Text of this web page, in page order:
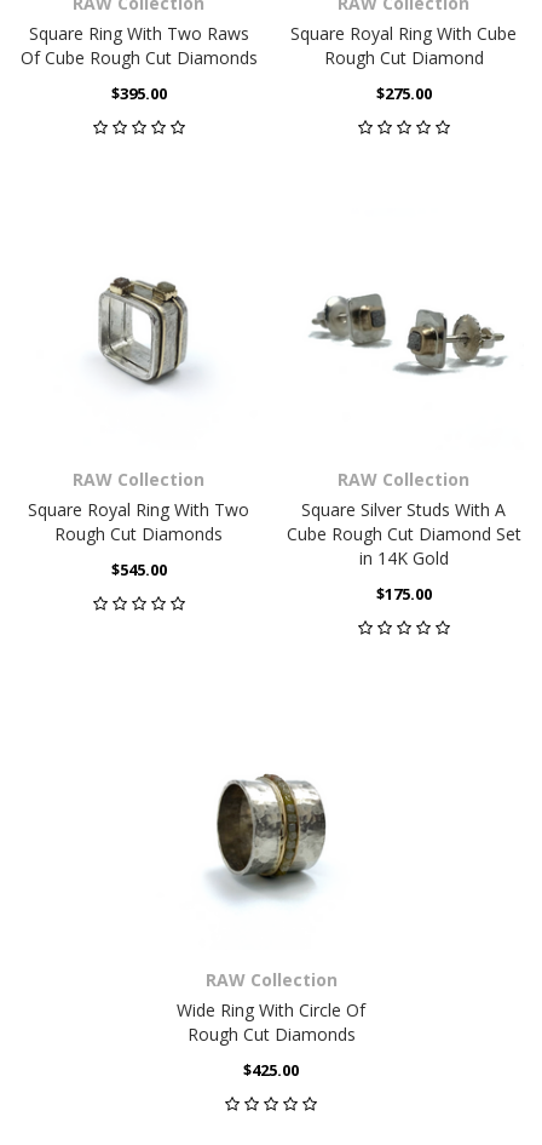
Square Ring With Two Raws
Of Cube Rough Cut Diamonds
$395.00
Square Royal Ring With Cube
Rough Cut Diamond
$275.00
RAW Collection
Square Royal Ring With Two
Rough Cut Diamonds
$545.00
RAW Collection
Square Silver Studs With A
Cube Rough Cut Diamond Set
in 14K Gold
$175.00
RAW Collection
Wide Ring With Circle Of
Rough Cut Diamonds
$425.00